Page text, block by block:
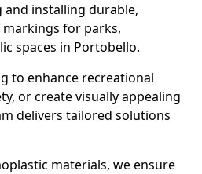
and installing durable,
for parks,
spaces in Portobello.
to enhance recreational
or create visually appealing
delivers tailored solutions
materials, we ensure